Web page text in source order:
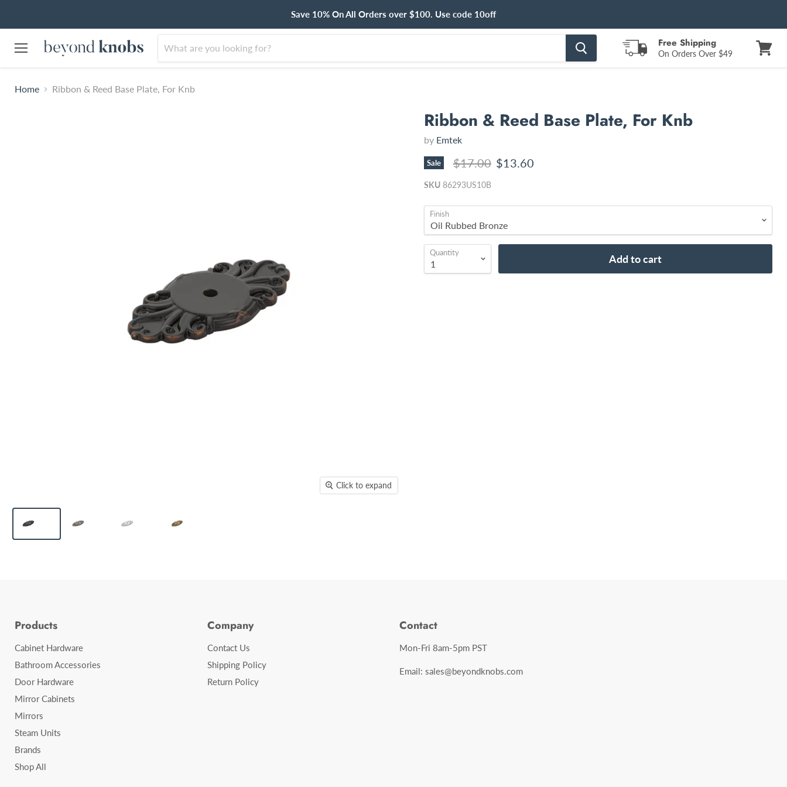
Save 10% On All Orders over $100. Use code 10off
Free Shipping
On Orders Over $49
Home
Ribbon & Reed Base Plate, For Knb
Click to expand
Ribbon & Reed Base Plate, For Knb
by Emtek
Sale Original price
$17.00 Current price
$13.60
SKU 86293US10B
Finish
Quantity Add to cart
Products
Cabinet Hardware
Bathroom Accessories
Door Hardware
Mirror Cabinets
Mirrors
Steam Units
Brands
Shop All
Company
Contact Us
Shipping Policy
Return Policy
Contact
Mon-Fri 8am-5pm PST
Email: sales@beyondknobs.com